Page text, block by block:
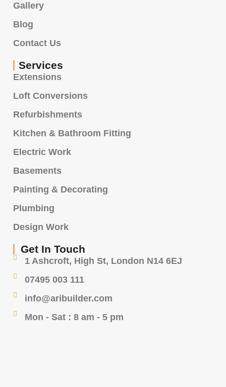
Gallery
Blog
Contact Us
Services
Extensions
Loft Conversions
Refurbishments
Kitchen & Bathroom Fitting
Electric Work
Basements
Painting & Decorating
Plumbing
Design Work
Get In Touch
1 Ashcroft, High St, London N14 6EJ
07495 003 111
info@aribuilder.com
Mon - Sat : 8 am - 5 pm